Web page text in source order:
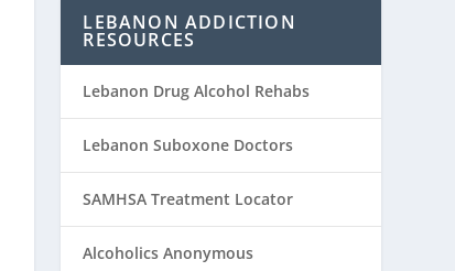
LEBANON ADDICTION
RESOURCES
Lebanon Drug Alcohol Rehabs
Lebanon Suboxone Doctors
SAMHSA Treatment Locator
Alcoholics Anonymous